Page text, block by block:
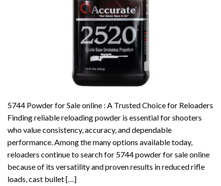
5744 Powder for Sale online : A Trusted Choice for Reloaders
Finding reliable reloading powder is essential for shooters
who value consistency, accuracy, and dependable
performance. Among the many options available today,
reloaders continue to search for 5744 powder for sale online
because of its versatility and proven results in reduced rifle
loads, cast bullet […]